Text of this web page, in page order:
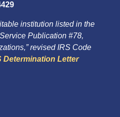
institution listed in the
Publication #78,
revised IRS Code
Determination Letter